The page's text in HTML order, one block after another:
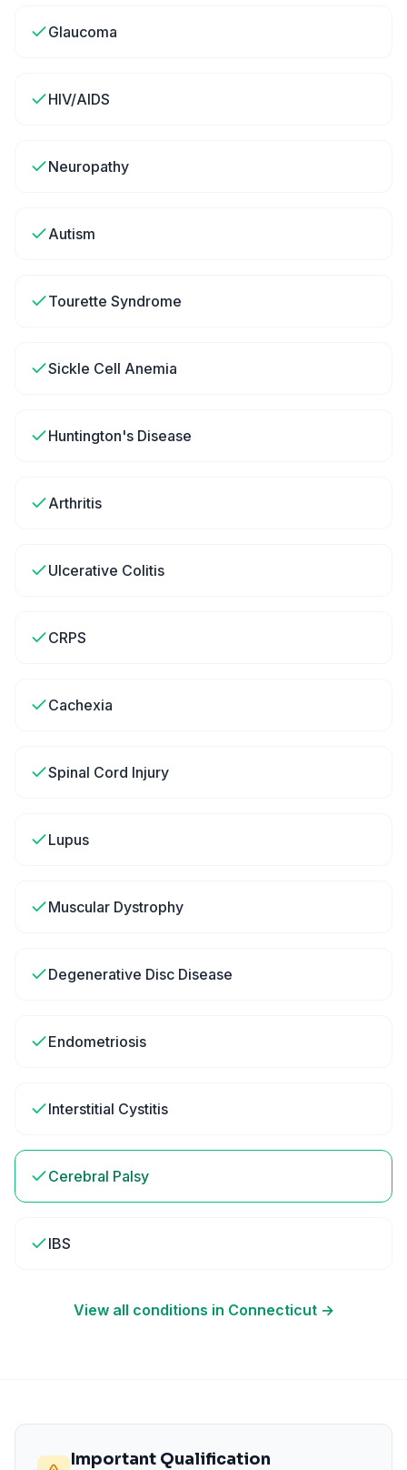
Glaucoma
HIV/AIDS
Neuropathy
Autism
Tourette Syndrome
Sickle Cell Anemia
Huntington's Disease
Arthritis
Ulcerative Colitis
CRPS
Cachexia
Spinal Cord Injury
Lupus
Muscular Dystrophy
Degenerative Disc Disease
Endometriosis
Interstitial Cystitis
Cerebral Palsy
IBS
View all conditions in Connecticut→
Important Qualification